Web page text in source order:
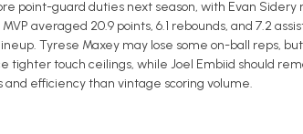
point-guard duties next season, with Evan
averaged 20.9 points, 6.1 rebounds, and 7.2
Tyrese Maxey may lose some on-ball reps,
tighter touch ceilings, while Joel Embiid should
efficiency than vintage scoring volume.